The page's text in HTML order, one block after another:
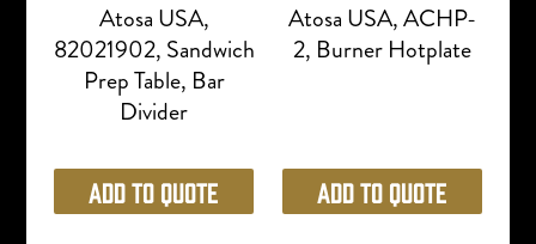
Atosa USA,
82021902, Sandwich
Prep Table, Bar
Divider
Add to Quote
Atosa USA, ACHP-
2, Burner Hotplate
Add to Quote